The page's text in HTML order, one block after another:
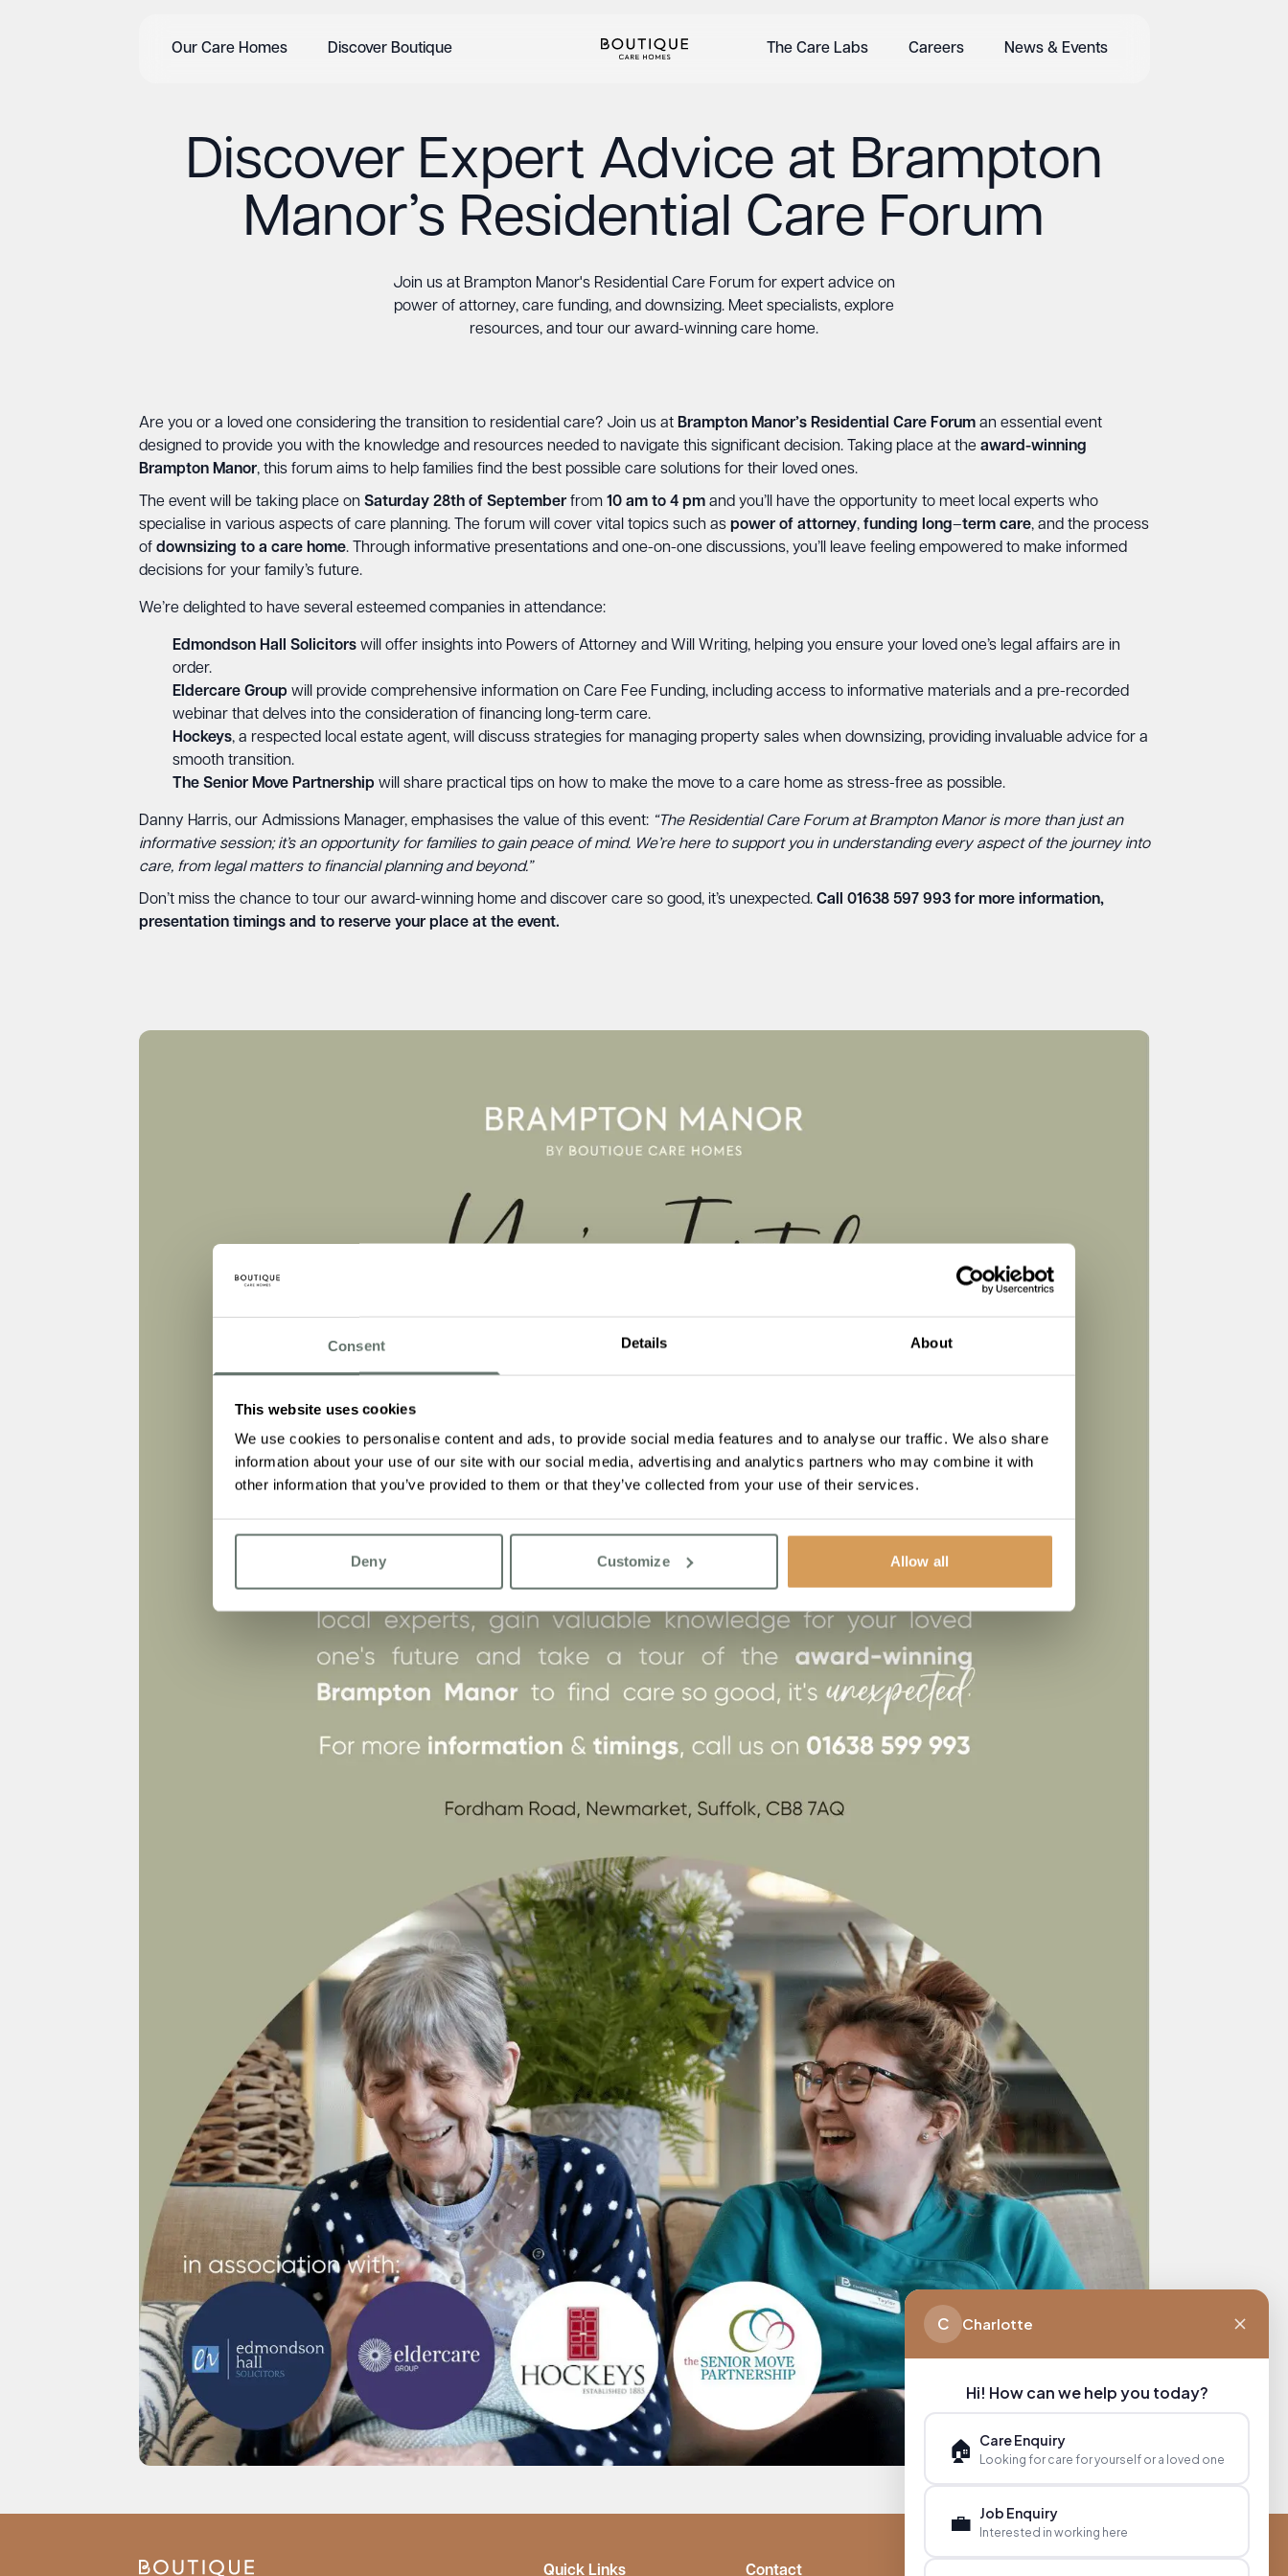
Consent Details About
This website uses cookies
We use cookies to personalise content and ads, to provide social media features and to analyse our traffic. We also share
information about your use of our site with our social media, advertising and analytics partners who may combine it with
other information that you’ve provided to them or that they’ve collected from your use of their services.
Deny Customize Allow all
Our Care Homes Discover Boutique The Care Labs Careers News & Events
Discover Expert Advice at Brampton
Manor’s Residential Care Forum
Join us at Brampton Manor's Residential Care Forum for expert advice on
power of attorney, care funding, and downsizing. Meet specialists, explore
resources, and tour our award-winning care home.
Are you or a loved one considering the transition to residential care? Join us at Brampton Manor’s Residential Care Foruman essential event
designed to provide you with the knowledge and resources needed to navigate this significant decision. Taking place at the award-winning
Brampton Manor, this forum aims to help families find the best possible care solutions for their loved ones.
The event will be taking place on Saturday 28th of Septemberfrom 10 am to 4 pmand you’ll have the opportunity to meet local experts who
specialise in various aspects of care planning. The forum will cover vital topics such as power of attorney, funding long–term care, and the process
of downsizing to a care home. Through informative presentations and one-on-one discussions, you’ll leave feeling empowered to make informed
decisions for your family’s future.
We’re delighted to have several esteemed companies in attendance:
Edmondson Hall Solicitorswill offer insights into Powers of Attorney and Will Writing, helping you ensure your loved one’s legal affairs are in
order.
Eldercare Group will provide comprehensive information on Care Fee Funding, including access to informative materials and a pre-recorded
webinar that delves into the consideration of financing long-term care.
Hockeys, a respected local estate agent, will discuss strategies for managing property sales when downsizing, providing invaluable advice for a
smooth transition.
The Senior Move Partnership will share practical tips on how to make the move to a care home as stress-free as possible.
Danny Harris, our Admissions Manager, emphasises the value of this event: “The Residential Care Forum at Brampton Manor is more than just an
informative session; it’s an opportunity for families to gain peace of mind. We’re here to support you in understanding every aspect of the journey into
care, from legal matters to financial planning and beyond.”
Don’t miss the chance to tour our award-winning home and discover care so good, it’s unexpected. Call 01638 597 993 for more information,
presentation timings and to reserve your place at the event.
Quick Links Contact
C Charlotte
Hi! How can we help you today?
🏠 Care Enquiry
Looking for care for yourself or a loved one
💼 Job Enquiry
Interested in working here